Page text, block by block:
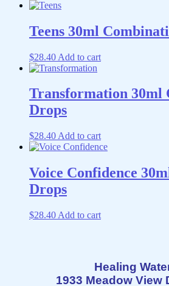
Teens 30ml
$28.40 Add to cart
Transformation 30ml
Drops
$28.40 Add to cart
Voice Confidence
Drops
$28.40 Add to cart
Healing
1933 Meadow View